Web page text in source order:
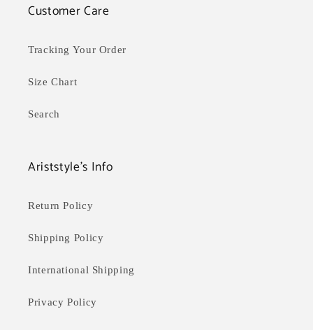
Customer Care
Tracking Your Order
Size Chart
Search
Ariststyle's Info
Return Policy
Shipping Policy
International Shipping
Privacy Policy